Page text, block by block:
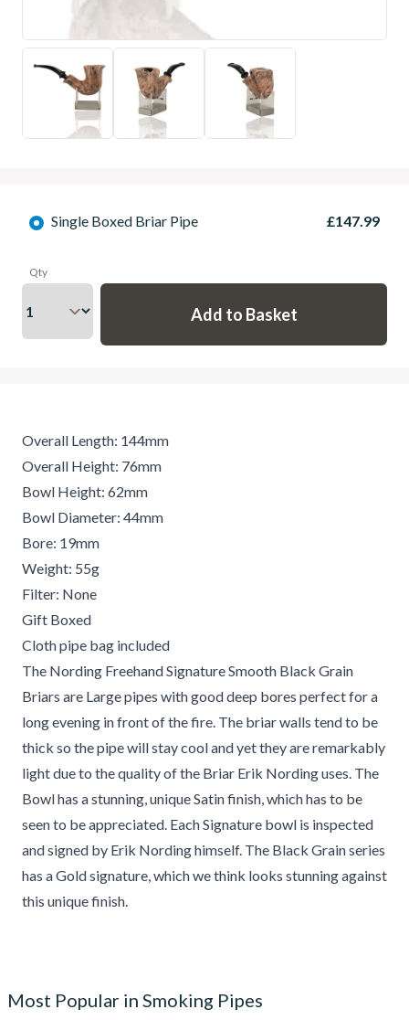
Single Boxed Briar Pipe £147.99
Qty
Overall Length: 144mm
Overall Height: 76mm
Bowl Height: 62mm
Bowl Diameter: 44mm
Bore: 19mm
Weight: 55g
Filter: None
Gift Boxed
Cloth pipe bag included
The Nording Freehand Signature Smooth Black Grain
Briars are Large pipes with good deep bores perfect for a
long evening in front of the fire. The briar walls tend to be
thick so the pipe will stay cool and yet they are remarkably
light due to the quality of the Briar Erik Nording uses. The
Bowl has a stunning, unique Satin finish, which has to be
seen to be appreciated. Each Signature bowl is inspected
and signed by Erik Nording himself. The Black Grain series
has a Gold signature, which we think looks stunning against
this unique finish.
Most Popular in Smoking Pipes